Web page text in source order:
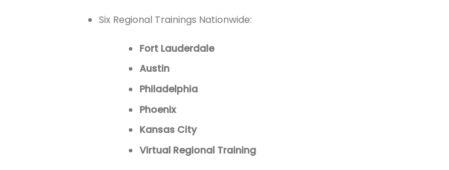
Six Regional Trainings Nationwide:
Fort Lauderdale
Austin
Philadelphia
Phoenix
Kansas City
Virtual Regional Training